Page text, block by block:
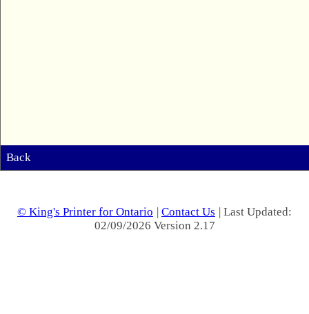
Back
© King's Printer for Ontario | Contact Us | Last Updated:
02/09/2026 Version 2.17